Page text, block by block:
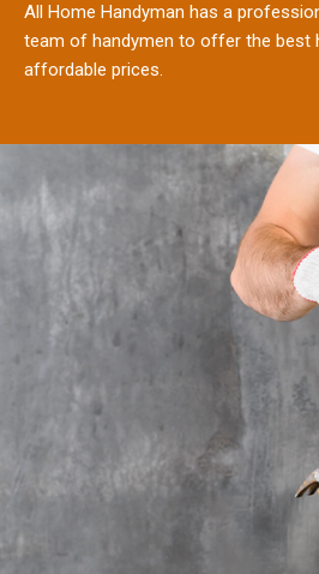
All Home Handyman has a
team of handymen to offer the best
affordable prices.